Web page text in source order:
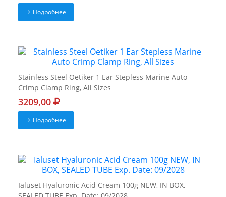
Подробнее
Stainless Steel Oetiker 1 Ear Stepless Marine Auto
Crimp Clamp Ring, All Sizes
3209,00
Подробнее
Ialuset Hyaluronic Acid Cream 100g NEW, IN BOX,